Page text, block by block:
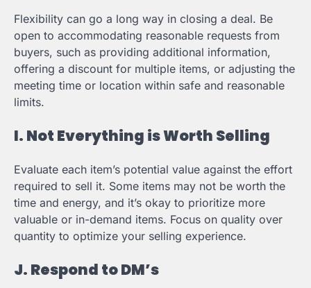
Flexibility can go a long way in closing a deal. Be
open to accommodating reasonable requests from
buyers, such as providing additional information,
offering a discount for multiple items, or adjusting the
meeting time or location within safe and reasonable
limits.
I. Not Everything is Worth Selling
Evaluate each item’s potential value against the effort
required to sell it. Some items may not be worth the
time and energy, and it’s okay to prioritize more
valuable or in-demand items. Focus on quality over
quantity to optimize your selling experience.
J. Respond to DM’s